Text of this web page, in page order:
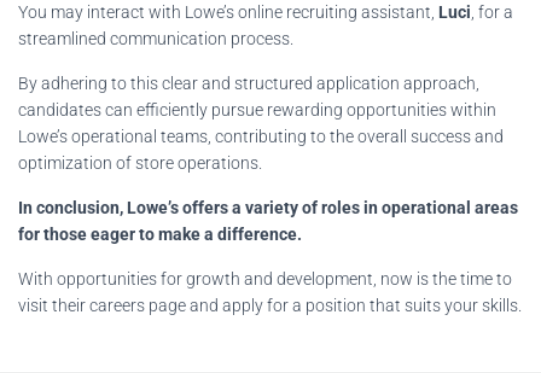
You may interact with Lowe’s online recruiting assistant, Luci , for a
streamlined communication process.
By adhering to this clear and structured application approach,
candidates can efficiently pursue rewarding opportunities within
Lowe’s operational teams, contributing to the overall success and
optimization of store operations.
In conclusion, Lowe’s offers a variety of roles in operational areas
for those eager to make a difference.
With opportunities for growth and development, now is the time to
visit their careers page and apply for a position that suits your skills.